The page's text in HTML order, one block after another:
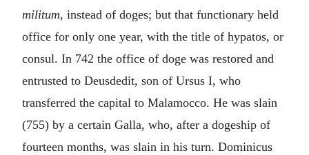
militum, instead of doges; but that functionary held
office for only one year, with the title of hypatos, or
consul. In 742 the office of doge was restored and
entrusted to Deusdedit, son of Ursus I, who
transferred the capital to Malamocco. He was slain
(755) by a certain Galla, who, after a dogeship of
fourteen months, was slain in his turn. Dominicus